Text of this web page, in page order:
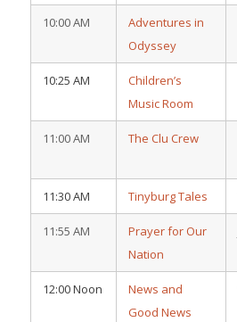
10:00 AM
Adventures in
Odyssey
10:25 AM
Children’s
Music Room
11:00 AM The Clu Crew
11:30 AM Tinyburg Tales
11:55 AM
Prayer for Our
Nation
12:00 Noon
News and
Good News